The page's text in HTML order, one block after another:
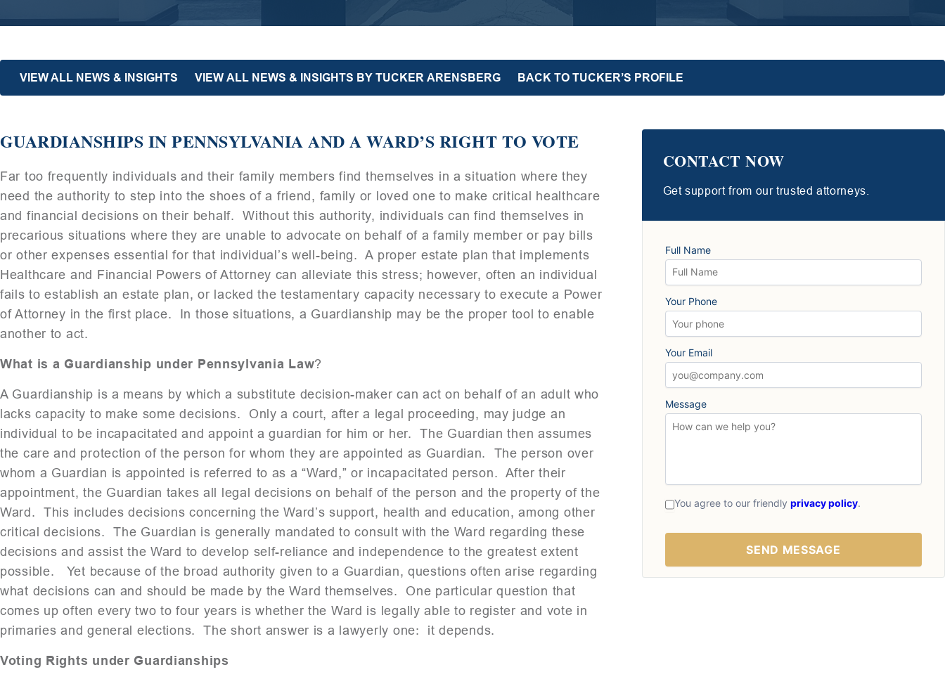
VIEW ALL NEWS & INSIGHTS VIEW ALL NEWS & INSIGHTS BY TUCKER ARENSBERG BACK TO TUCKER’S PROFILE
GUARDIANSHIPS IN PENNSYLVANIA AND A WARD’S RIGHT TO VOTE
Far too frequently individuals and their family members find themselves in a situation where they
need the authority to step into the shoes of a friend, family or loved one to make critical healthcare
and financial decisions on their behalf. Without this authority, individuals can find themselves in
precarious situations where they are unable to advocate on behalf of a family member or pay bills
or other expenses essential for that individual’s well-being. A proper estate plan that implements
Healthcare and Financial Powers of Attorney can alleviate this stress; however, often an individual
fails to establish an estate plan, or lacked the testamentary capacity necessary to execute a Power
of Attorney in the first place. In those situations, a Guardianship may be the proper tool to enable
another to act.
What is a Guardianship under Pennsylvania Law?
A Guardianship is a means by which a substitute decision-maker can act on behalf of an adult who
lacks capacity to make some decisions. Only a court, after a legal proceeding, may judge an
individual to be incapacitated and appoint a guardian for him or her. The Guardian then assumes
the care and protection of the person for whom they are appointed as Guardian. The person over
whom a Guardian is appointed is referred to as a “Ward,” or incapacitated person. After their
appointment, the Guardian takes all legal decisions on behalf of the person and the property of the
Ward. This includes decisions concerning the Ward’s support, health and education, among other
critical decisions. The Guardian is generally mandated to consult with the Ward regarding these
decisions and assist the Ward to develop self-reliance and independence to the greatest extent
possible. Yet because of the broad authority given to a Guardian, questions often arise regarding
what decisions can and should be made by the Ward themselves. One particular question that
comes up often every two to four years is whether the Ward is legally able to register and vote in
primaries and general elections. The short answer is a lawyerly one: it depends.
Voting Rights under Guardianships
CONTACT NOW
Get support from our trusted attorneys.
Full Name
Your Phone
Your Email
Message
You agree to our friendly privacy policy.